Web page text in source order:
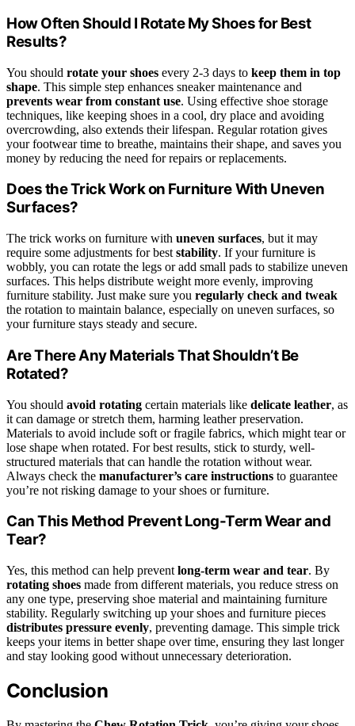
How Often Should I Rotate My Shoes for Best
Results?
You should rotate your shoes every 2-3 days to keep them in top
shape. This simple step enhances sneaker maintenance and
prevents wear from constant use. Using effective shoe storage
techniques, like keeping shoes in a cool, dry place and avoiding
overcrowding, also extends their lifespan. Regular rotation gives
your footwear time to breathe, maintains their shape, and saves you
money by reducing the need for repairs or replacements.
Does the Trick Work on Furniture With Uneven
Surfaces?
The trick works on furniture with uneven surfaces, but it may
require some adjustments for best stability. If your furniture is
wobbly, you can rotate the legs or add small pads to stabilize uneven
surfaces. This helps distribute weight more evenly, improving
furniture stability. Just make sure you regularly check and tweak
the rotation to maintain balance, especially on uneven surfaces, so
your furniture stays steady and secure.
Are There Any Materials That Shouldn’t Be
Rotated?
You should avoid rotating certain materials like delicate leather, as
it can damage or stretch them, harming leather preservation.
Materials to avoid include soft or fragile fabrics, which might tear or
lose shape when rotated. For best results, stick to sturdy, well-
structured materials that can handle the rotation without wear.
Always check the manufacturer’s care instructions to guarantee
you’re not risking damage to your shoes or furniture.
Can This Method Prevent Long-Term Wear and
Tear?
Yes, this method can help prevent long-term wear and tear. By
rotating shoes made from different materials, you reduce stress on
any one type, preserving shoe material and maintaining furniture
stability. Regularly switching up your shoes and furniture pieces
distributes pressure evenly, preventing damage. This simple trick
keeps your items in better shape over time, ensuring they last longer
and stay looking good without unnecessary deterioration.
Conclusion